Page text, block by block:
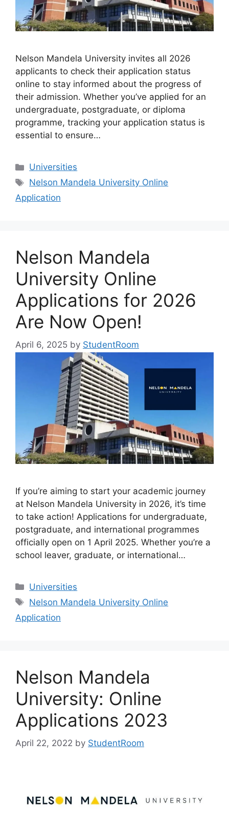
Nelson Mandela University invites all 2026
applicants to check their application status
online to stay informed about the progress of
their admission. Whether you’ve applied for an
undergraduate, postgraduate, or diploma
programme, tracking your application status is
essential to ensure…
Categories
Universities
Tags
Nelson Mandela University Online
Application
Nelson Mandela
University Online
Applications for 2026
Are Now Open!
April 6, 2025 by StudentRoom
If you’re aiming to start your academic journey
at Nelson Mandela University in 2026, it’s time
to take action! Applications for undergraduate,
postgraduate, and international programmes
officially open on 1 April 2025. Whether you’re a
school leaver, graduate, or international…
Categories
Universities
Tags
Nelson Mandela University Online
Application
Nelson Mandela
University: Online
Applications 2023
April 22, 2022 by StudentRoom